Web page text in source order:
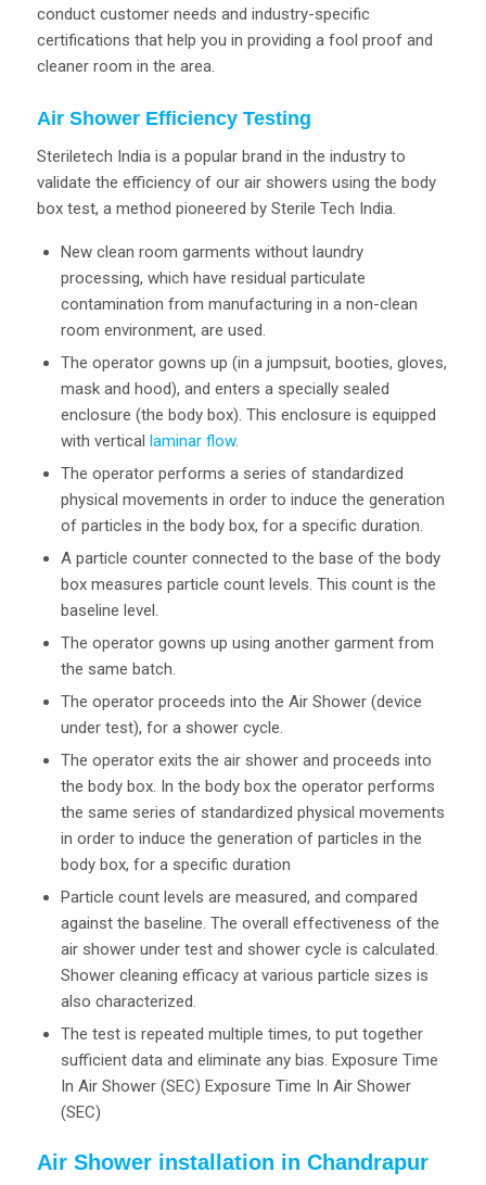
conduct customer needs and industry-specific
certifications that help you in providing a fool proof and
cleaner room in the area.
Air Shower Efficiency Testing
Steriletech India is a popular brand in the industry to
validate the efficiency of our air showers using the body
box test, a method pioneered by Sterile Tech India.
New clean room garments without laundry
processing, which have residual particulate
contamination from manufacturing in a non-clean
room environment, are used.
The operator gowns up (in a jumpsuit, booties, gloves,
mask and hood), and enters a specially sealed
enclosure (the body box). This enclosure is equipped
with vertical laminar flow.
The operator performs a series of standardized
physical movements in order to induce the generation
of particles in the body box, for a specific duration.
A particle counter connected to the base of the body
box measures particle count levels. This count is the
baseline level.
The operator gowns up using another garment from
the same batch.
The operator proceeds into the Air Shower (device
under test), for a shower cycle.
The operator exits the air shower and proceeds into
the body box. In the body box the operator performs
the same series of standardized physical movements
in order to induce the generation of particles in the
body box, for a specific duration
Particle count levels are measured, and compared
against the baseline. The overall effectiveness of the
air shower under test and shower cycle is calculated.
Shower cleaning efficacy at various particle sizes is
also characterized.
The test is repeated multiple times, to put together
sufficient data and eliminate any bias. Exposure Time
In Air Shower (SEC) Exposure Time In Air Shower
(SEC)
Air Shower installation in Chandrapur